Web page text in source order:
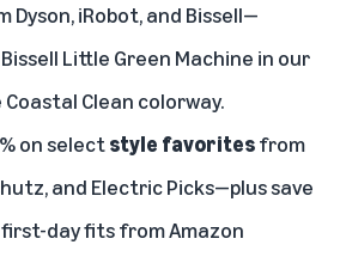
Dyson, iRobot, and Bissell—
Little Green Machine in our
Clean colorway.
on selectstyle favoritesfrom
and Electric Picks—plus save
day fits from Amazon